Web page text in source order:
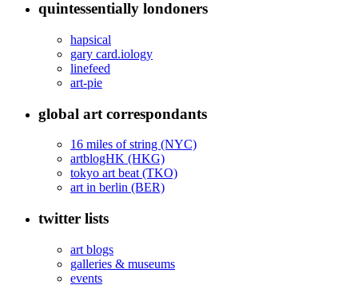
quintessentially londoners
hapsical
gary card.iology
linefeed
art-pie
global art correspondants
16 miles of string (NYC)
artblogHK (HKG)
tokyo art beat (TKO)
art in berlin (BER)
twitter lists
art blogs
galleries & museums
events